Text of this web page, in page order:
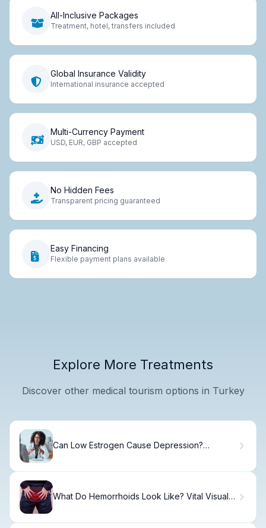
All-Inclusive Packages
Treatment, hotel, transfers included
Global Insurance Validity
International insurance accepted
Multi-Currency Payment
USD, EUR, GBP accepted
No Hidden Fees
Transparent pricing guaranteed
Easy Financing
Flexible payment plans available
Explore More Treatments
Discover other medical tourism options in Turkey
Can Low Estrogen Cause Depression?
What Do Hemorrhoids Look Like? Vital Visual